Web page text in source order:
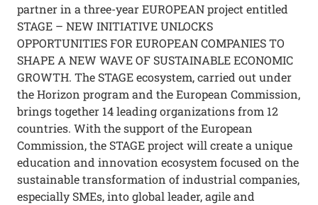
partner in a three-year EUROPEAN project entitled
STAGE – NEW INITIATIVE UNLOCKS
OPPORTUNITIES FOR EUROPEAN COMPANIES TO
SHAPE A NEW WAVE OF SUSTAINABLE ECONOMIC
GROWTH. The STAGE ecosystem, carried out under
the Horizon program and the European Commission,
brings together 14 leading organizations from 12
countries. With the support of the European
Commission, the STAGE project will create a unique
education and innovation ecosystem focused on the
sustainable transformation of industrial companies,
especially SMEs, into global leader, agile and